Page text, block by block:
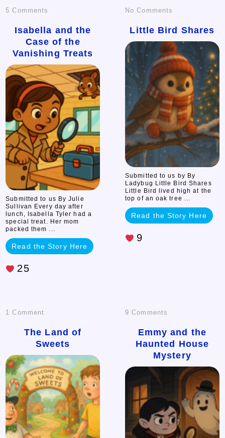
5 Comments
Isabella
and
the
Case
of
the
Vanishing
Treats
Isabella and the
Case of the
Vanishing Treats
Submitted to us By Julie
Sullivan Every day after
lunch, Isabella Tyler had a
special treat. Her mom
packed them ...
Read the Story Here
25
No Comments
Little
Bird
Shares
Little Bird Shares
Submitted to us by By
Ladybug Little Bird Shares
Little Bird lived high at the
top of an oak tree ...
Read the Story Here
9
1 Comment
The
Land
of
Sweets
The Land of
Sweets
9 Comments
Emmy
and
the
Haunted
House
Mystery
Emmy and the
Haunted House
Mystery